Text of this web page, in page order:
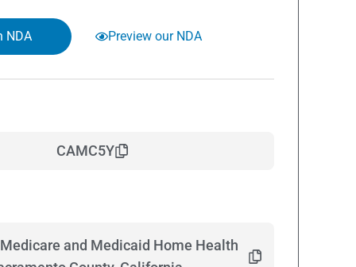
NDA Preview our NDA
CAMC5Y
and Medicaid Home Health